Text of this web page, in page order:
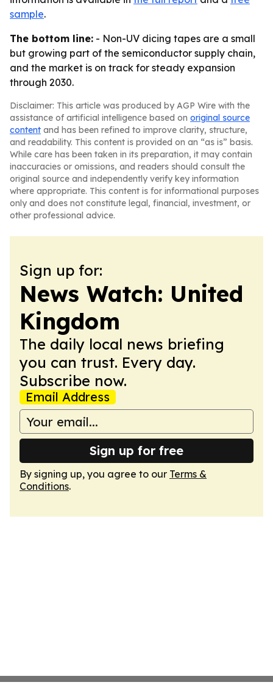
sample.
The bottom line: - Non-UV dicing tapes are a small
but growing part of the semiconductor supply chain,
and the market is on track for steady expansion
through 2030.
Disclaimer: This article was produced by AGP Wire with the
assistance of artificial intelligence based on original source
content and has been refined to improve clarity, structure,
and readability. This content is provided on an “as is” basis.
While care has been taken in its preparation, it may contain
inaccuracies or omissions, and readers should consult the
original source and independently verify key information
where appropriate. This content is for informational purposes
only and does not constitute legal, financial, investment, or
other professional advice.
Sign up for:
News Watch: United
Kingdom
The daily local news briefing
you can trust. Every day.
Subscribe now.
Email Address
Sign up for free
By signing up, you agree to our Terms &
Conditions.